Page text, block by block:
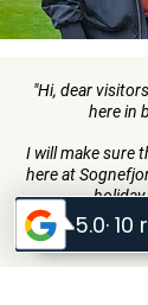
"Hi, dear
here in
I will make sure
here at